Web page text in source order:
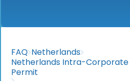
FAQ Netherlands
Netherlands Intra-Corporate
Permit